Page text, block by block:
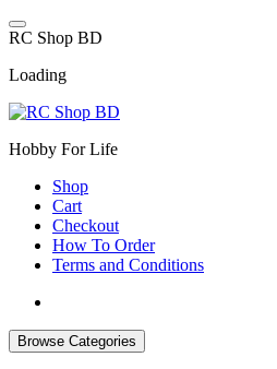
Skip
to
RC Shop BD
Loading
Hobby For Life
Shop
Cart
Checkout
How To Order
Terms and Conditions
Browse Categories